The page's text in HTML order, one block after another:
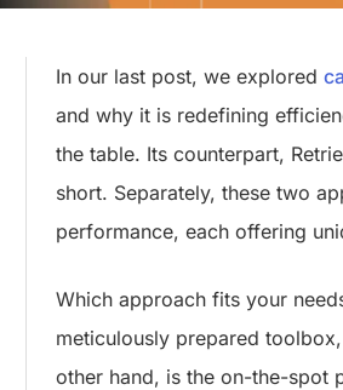
In our last post, we explored
and why it is redefining
the table. Its counterpart,
short. Separately, these two
performance, each offering
Which approach fits your
meticulously prepared
other hand, is the on-the-spot